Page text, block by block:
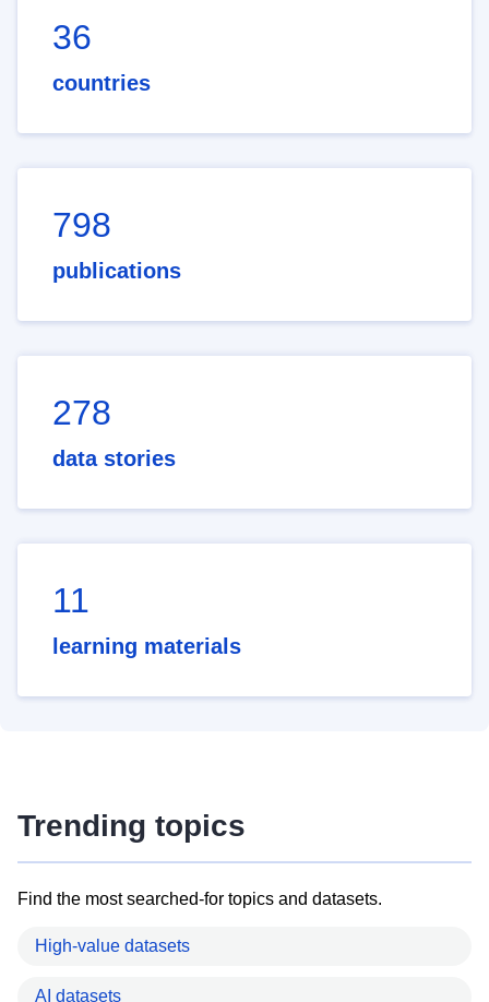
36
countries
798
publications
278
data stories
11
learning materials
Trending topics
Find the most searched-for topics and datasets.
High-value datasets
AI datasets